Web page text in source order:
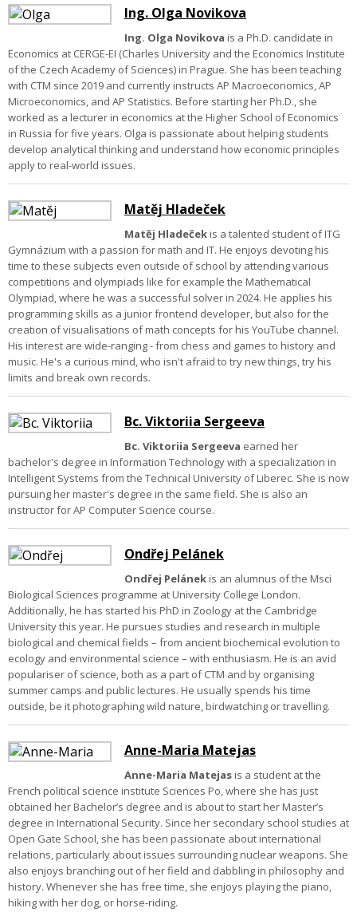
Ing. Olga Novikova
Ing. Olga Novikova is a Ph.D. candidate in
Economics at CERGE-EI (Charles University and the Economics Institute
of the Czech Academy of Sciences) in Prague. She has been teaching
with CTM since 2019 and currently instructs AP Macroeconomics, AP
Microeconomics, and AP Statistics. Before starting her Ph.D., she
worked as a lecturer in economics at the Higher School of Economics
in Russia for five years. Olga is passionate about helping students
develop analytical thinking and understand how economic principles
apply to real-world issues.
Matěj Hladeček
Matěj Hladečekis a talented student of ITG
Gymnázium with a passion for math and IT. He enjoys devoting his
time to these subjects even outside of school by attending various
competitions and olympiads like for example the Mathematical
Olympiad, where he was a successful solver in 2024. He applies his
programming skills as a junior frontend developer, but also for the
creation of visualisations of math concepts for his YouTube channel.
His interest are wide-ranging - from chess and games to history and
music. He's a curious mind, who isn't afraid to try new things, try his
limits and break own records.
Bc. Viktoriia Sergeeva
Bc. Viktoriia Sergeeva earned her
bachelor's degree in Information Technology with a specialization in
Intelligent Systems from the Technical University of Liberec. She is now
pursuing her master's degree in the same field. She is also an
instructor for AP Computer Science course.
Ondřej Pelánek
Ondřej Pelánekis an alumnus of the Msci
Biological Sciences programme at University College London.
Additionally, he has started his PhD in Zoology at the Cambridge
University this year. He pursues studies and research in multiple
biological and chemical fields – from ancient biochemical evolution to
ecology and environmental science – with enthusiasm. He is an avid
populariser of science, both as a part of CTM and by organising
summer camps and public lectures. He usually spends his time
outside, be it photographing wild nature, birdwatching or travelling.
Anne-Maria Matejas
Anne-Maria Matejasis a student at the
French political science institute Sciences Po, where she has just
obtained her Bachelor’s degree and is about to start her Master’s
degree in International Security. Since her secondary school studies at
Open Gate School, she has been passionate about international
relations, particularly about issues surrounding nuclear weapons. She
also enjoys branching out of her field and dabbling in philosophy and
history. Whenever she has free time, she enjoys playing the piano,
hiking with her dog, or horse-riding.